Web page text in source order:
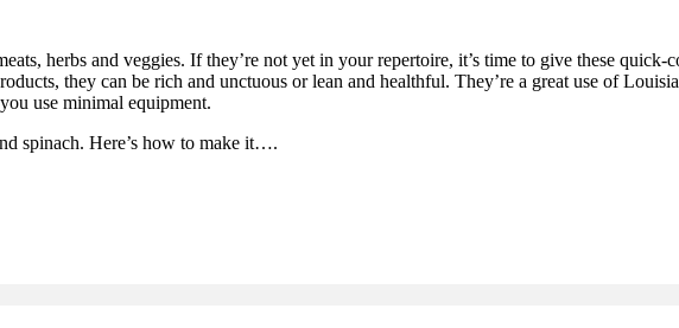
herbs and veggies. If they’re not yet in your repertoire, it’s time to give these
they can be rich and unctuous or lean and healthful. They’re a great use of
use minimal equipment.
spinach. Here’s how to make it….